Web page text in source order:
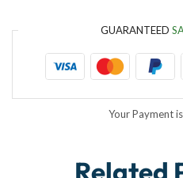
GUARANTEED
Your Payment is